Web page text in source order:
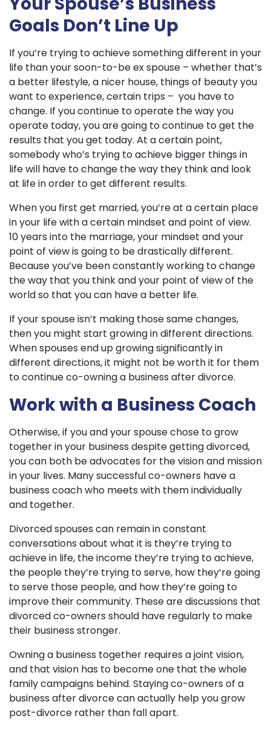
Goals Don’t Line Up
If you’re trying to achieve something different in your
life than your soon-to-be ex spouse – whether that’s
a better lifestyle, a nicer house, things of beauty you
want to experience, certain trips – you have to
change. If you continue to operate the way you
operate today, you are going to continue to get the
results that you get today. At a certain point,
somebody who’s trying to achieve bigger things in
life will have to change the way they think and look
at life in order to get different results.
When you first get married, you’re at a certain place
in your life with a certain mindset and point of view.
10 years into the marriage, your mindset and your
point of view is going to be drastically different.
Because you’ve been constantly working to change
the way that you think and your point of view of the
world so that you can have a better life.
If your spouse isn’t making those same changes,
then you might start growing in different directions.
When spouses end up growing significantly in
different directions, it might not be worth it for them
to continue co-owning a business after divorce.
Work with a Business Coach
Otherwise, if you and your spouse chose to grow
together in your business despite getting divorced,
you can both be advocates for the vision and mission
in your lives. Many successful co-owners have a
business coach who meets with them individually
and together.
Divorced spouses can remain in constant
conversations about what it is they’re trying to
achieve in life, the income they’re trying to achieve,
the people they’re trying to serve, how they’re going
to serve those people, and how they’re going to
improve their community. These are discussions that
divorced co-owners should have regularly to make
their business stronger.
Owning a business together requires a joint vision,
and that vision has to become one that the whole
family campaigns behind. Staying co-owners of a
business after divorce can actually help you grow
post-divorce rather than fall apart.